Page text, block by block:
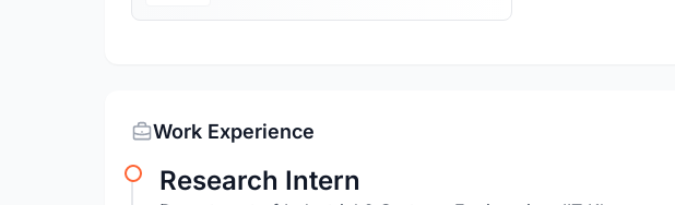
Work Experience
Research Intern